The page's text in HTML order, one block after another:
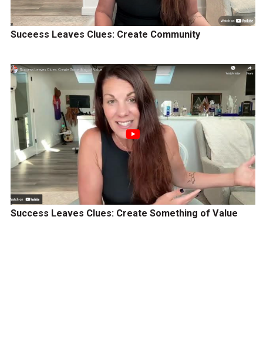
Suceess Leaves Clues: Create Community
Success Leaves Clues: Create Something of Value